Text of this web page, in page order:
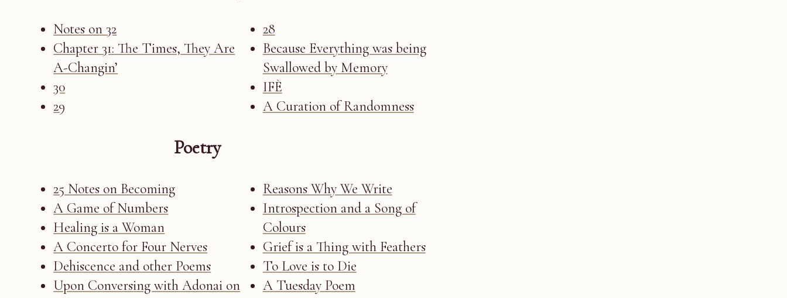
Notes on 32
Chapter 31: The Times, They Are
A-Changin’
30
29
28
Because Everything was being
Swallowed by Memory
IFÈ
A Curation of Randomness
Poetry
25 Notes on Becoming
A Game of Numbers
Healing is a Woman
A Concerto for Four Nerves
Dehiscence and other Poems
Upon Conversing with Adonai on
Reasons Why We Write
Introspection and a Song of
Colours
Grief is a Thing with Feathers
To Love is to Die
A Tuesday Poem